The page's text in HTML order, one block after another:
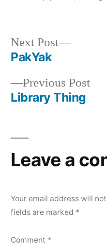
Post
navigation
Previous Post
Library Thing
Next Post
Next
PakYak
Leave a
Your email address will
fields are marked *
Comment *